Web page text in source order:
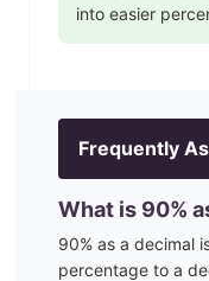
into easier
Frequently
What is 90%
90% as a decimal
percentage to a